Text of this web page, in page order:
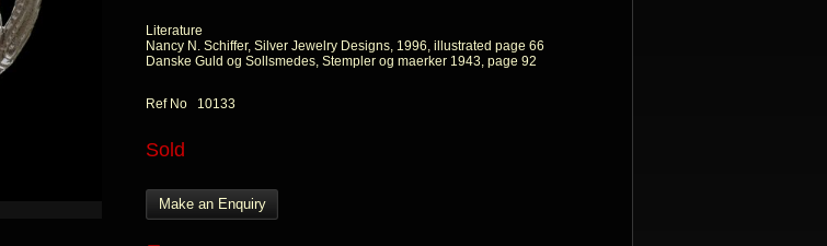
Literature
Nancy N. Schiffer, Silver Jewelry Designs, 1996, illustrated page 66
Danske Guld og Sollsmedes, Stempler og maerker 1943, page 92
Ref No 10133
Sold
Make an Enquiry